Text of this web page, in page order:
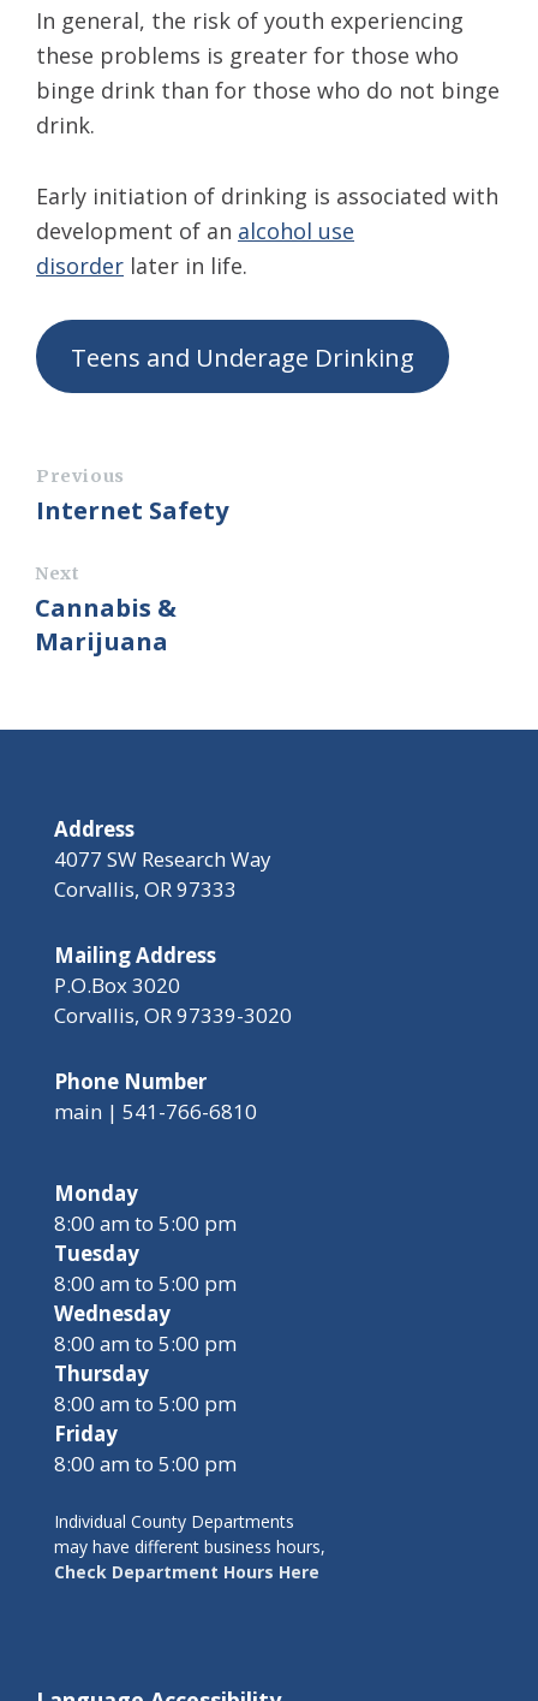
In general, the risk of youth experiencing
these problems is greater for those who
binge drink than for those who do not binge
drink.
Early initiation of drinking is associated with
development of an alcohol use
disorder later in life.
Teens and Underage Drinking
Previous
Internet Safety
Next
Cannabis &
Marijuana
Address
4077 SW Research Way
Corvallis, OR 97333
Mailing Address
P.O.Box 3020
Corvallis, OR 97339-3020
Phone Number
main | 541-766-6810
Monday
8:00 am to 5:00 pm
Tuesday
8:00 am to 5:00 pm
Wednesday
8:00 am to 5:00 pm
Thursday
8:00 am to 5:00 pm
Friday
8:00 am to 5:00 pm
Individual County Departments
may have different business hours,
Check Department Hours Here